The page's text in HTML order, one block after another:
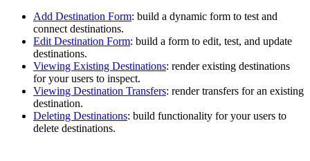
Add Destination Form: build a dynamic form to test and
connect destinations.
Edit Destination Form: build a form to edit, test, and update
destinations.
Viewing Existing Destinations: render existing destinations
for your users to inspect.
Viewing Destination Transfers: render transfers for an existing
destination.
Deleting Destinations: build functionality for your users to
delete destinations.